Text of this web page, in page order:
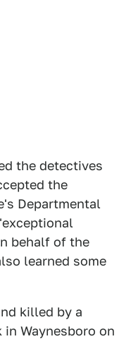
the detectives
the
Departmental
behalf of the
learned some
killed by a
Waynesboro on